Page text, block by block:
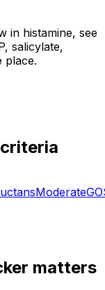
in histamine, see
salicylate,
place.
Moderate
matters